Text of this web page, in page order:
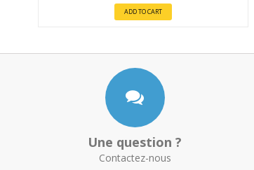
ADD TO CART
Une question ?
Contactez-nous